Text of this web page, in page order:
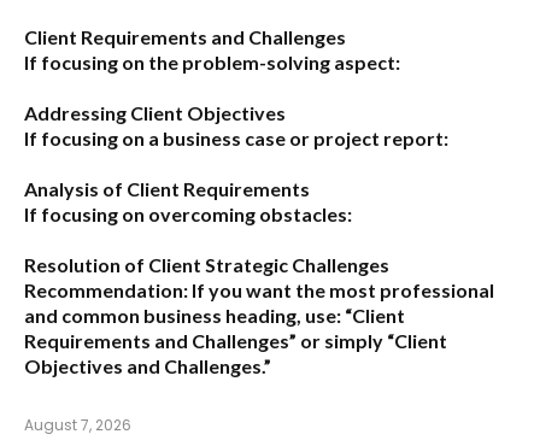
Client Requirements and Challenges
If focusing on the problem-solving aspect:
Addressing Client Objectives
If focusing on a business case or project report:
Analysis of Client Requirements
If focusing on overcoming obstacles:
Resolution of Client Strategic Challenges
Recommendation: If you want the most professional
and common business heading, use: “Client
Requirements and Challenges” or simply “Client
Objectives and Challenges.”
August 7, 2026